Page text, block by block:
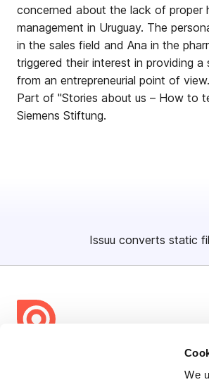
We
concerned about the lack of proper
management in Uruguay. The
in the sales field and Ana in the
triggered their interest in providing
from an entrepreneurial point of view.
Part of "Stories about us – How to
Siemens Stiftung.
Issuu converts static